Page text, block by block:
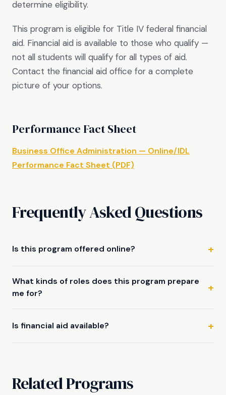
determine eligibility.
This program is eligible for Title IV federal financial
aid. Financial aid is available to those who qualify —
not all students will qualify for all types of aid.
Contact the financial aid office for a complete
picture of your options.
Performance Fact Sheet
Business Office Administration — Online/IDL
Performance Fact Sheet (PDF)
Frequently Asked Questions
Is this program offered online?
What kinds of roles does this program prepare
me for?
Is financial aid available?
Related Programs